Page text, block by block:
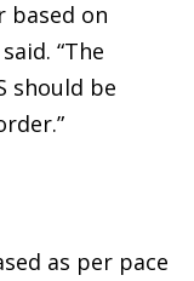
based on
“The
should be
as per pace